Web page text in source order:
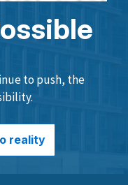
to push, the
reality